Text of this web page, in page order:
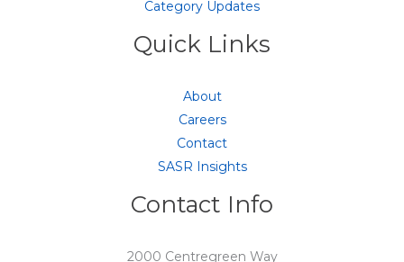
Category Updates
Quick Links
About
Careers
Contact
SASR Insights
Contact Info
2000 Centregreen Way